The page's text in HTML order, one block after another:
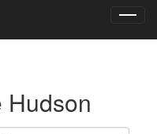
Hudson